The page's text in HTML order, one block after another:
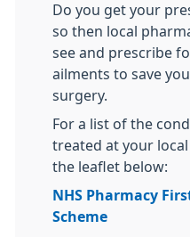
Do you get your
so then local
see and prescribe
ailments to save
surgery.
For a list of the
treated at your local
the leaflet below:
NHS Pharmacy
Scheme